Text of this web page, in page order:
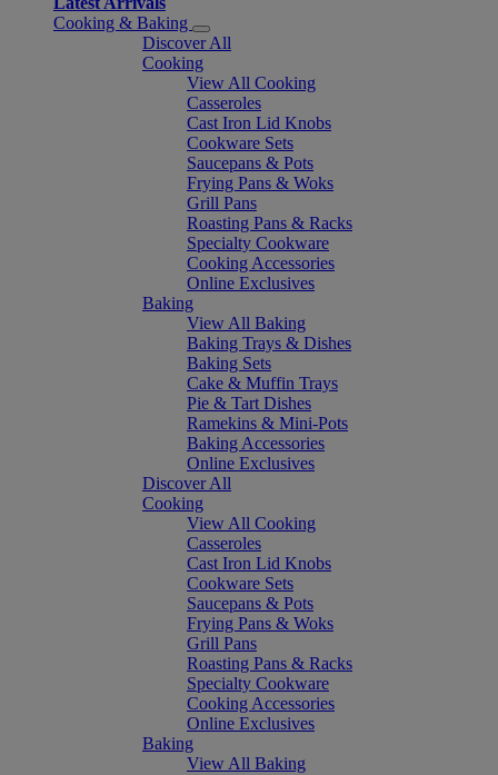
Cooking & Baking
Discover All
Cooking
View All Cooking
Casseroles
Cast Iron Lid Knobs
Cookware Sets
Saucepans & Pots
Frying Pans & Woks
Grill Pans
Roasting Pans & Racks
Specialty Cookware
Cooking Accessories
Online Exclusives
Baking
View All Baking
Baking Trays & Dishes
Baking Sets
Cake & Muffin Trays
Pie & Tart Dishes
Ramekins & Mini-Pots
Baking Accessories
Online Exclusives
Discover All
Cooking
View All Cooking
Casseroles
Cast Iron Lid Knobs
Cookware Sets
Saucepans & Pots
Frying Pans & Woks
Grill Pans
Roasting Pans & Racks
Specialty Cookware
Cooking Accessories
Online Exclusives
Baking
View All Baking